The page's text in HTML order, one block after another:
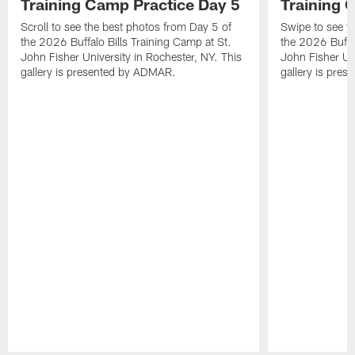
Scroll to see the best photos from Day 5 of
the 2026 Buffalo Bills Training Camp at St.
John Fisher University in Rochester, NY. This
gallery is presented by ADMAR.
Swipe to see
the 2026
John Fisher
gallery is